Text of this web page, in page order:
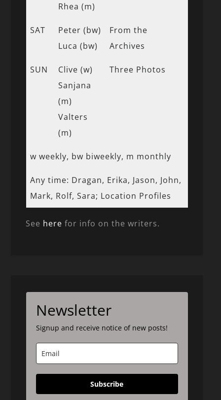
Rhea (m)
SAT
Peter (bw)
Luca (bw)
From the
Archives
SUN
Clive (w)
Sanjana
(m)
Valters
(m)
Three Photos
w weekly, bw biweekly, m monthly
Any time: Dragan, Erika, Jason, John,
Mark, Rolf, Sara; Location Profiles
See here for info on the writers.
Newsletter
Signup and receive notice of new posts!
Subscribe